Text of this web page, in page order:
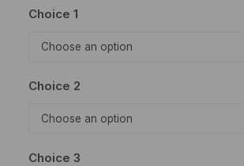
Choice 1
Choice 2
Choice 3